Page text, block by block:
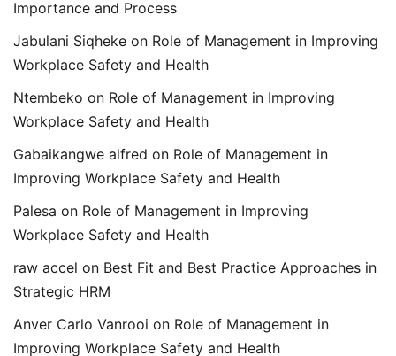
Importance and Process
Jabulani Siqheke on Role of Management in Improving
Workplace Safety and Health
Ntembeko on Role of Management in Improving
Workplace Safety and Health
Gabaikangwe alfred on Role of Management in
Improving Workplace Safety and Health
Palesa on Role of Management in Improving
Workplace Safety and Health
raw accel on Best Fit and Best Practice Approaches in
Strategic HRM
Anver Carlo Vanrooi on Role of Management in
Improving Workplace Safety and Health